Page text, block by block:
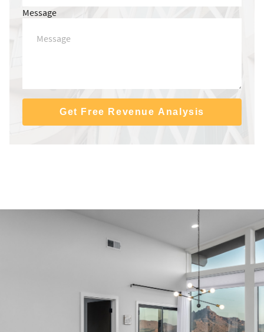
Message
Get Free Revenue Analysis